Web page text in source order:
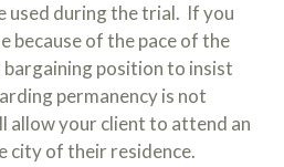
used during the trial. If you
because of the pace of the
bargaining position to insist
permanency is not
allow your client to attend an
city of their residence.